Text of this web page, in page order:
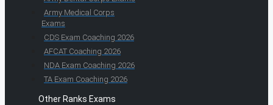
Army Medical Corps
Exams
CDS Exam Coaching 2026
AFCAT Coaching 2026
NDA Exam Coaching 2026
TA Exam Coaching 2026
Other Ranks Exams